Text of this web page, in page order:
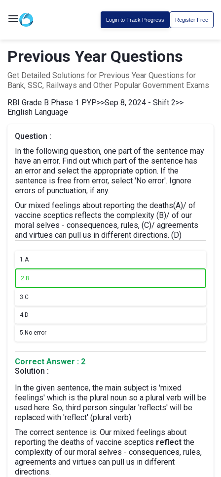
Login to Track Progress Register Free
Previous Year Questions
Get Detailed Solutions for Previous Year Questions for
Bank, SSC, Railways and Other Popular Government Exams
RBI Grade B Phase 1 PYP>>Sep 8, 2024 - Shift 2>>
English Language
Question :
In the following question, one part of the sentence may
have an error. Find out which part of the sentence has
an error and select the appropriate option. If the
sentence is free from error, select 'No error'. Ignore
errors of punctuation, if any.
Our mixed feelings about reporting the deaths(A)/ of
vaccine sceptics reflects the complexity (B)/ of our
moral selves - consequences, rules, (C)/ agreements
and virtues can pull us in different directions. (D)
1.A
2. B
3.C
4. D
5. No error
Correct Answer : 2
Solution :
In the given sentence, the main subject is 'mixed
feelings' which is the plural noun so a plural verb will be
used here. So, third person singular 'reflects' will be
replaced with 'reflect' (plural verb).
The correct sentence is: Our mixed feelings about
reporting the deaths of vaccine sceptics reflect the
complexity of our moral selves - consequences, rules,
agreements and virtues can pull us in different
directions.